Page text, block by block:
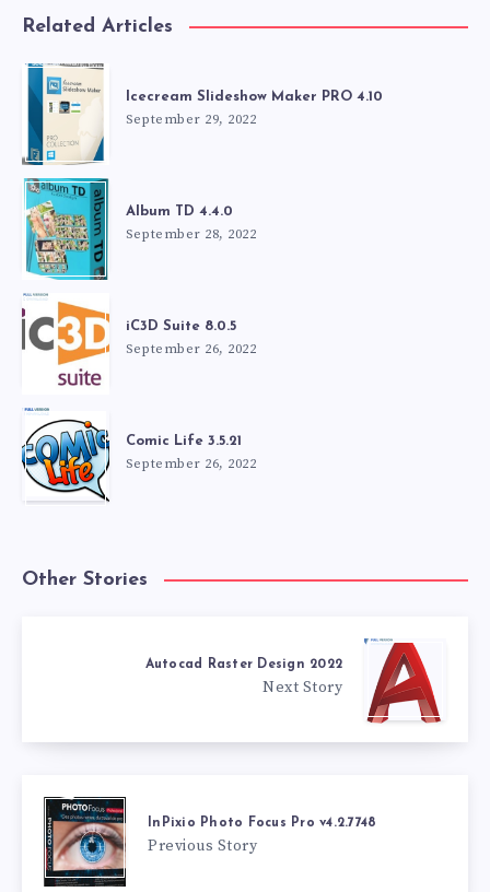
Related Articles
Icecream Slideshow Maker PRO 4.10
September 29, 2022
Album TD 4.4.0
September 28, 2022
iC3D Suite 8.0.5
September 26, 2022
Comic Life 3.5.21
September 26, 2022
Other Stories
Autocad Raster Design 2022
Next Story
InPixio Photo Focus Pro v4.2.7748
Previous Story